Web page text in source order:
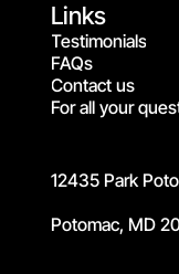
Links
Testimonials
FAQs
Contact us
For all your
12435 Park
Potomac, MD